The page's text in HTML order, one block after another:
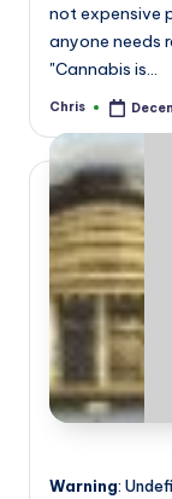
not expensive
anyone needs
"Cannabis is…
Posted
Chris
Warning: